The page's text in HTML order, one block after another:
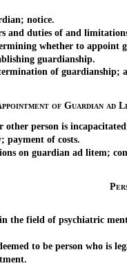
notice.
duties of and
whether to appoint
guardianship.
of guardianship;
of Guardian ad
person is
of costs.
on guardian ad litem;
field of psychiatric
to be person who is